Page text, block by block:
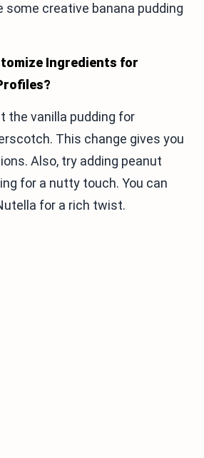
some creative banana pudding
Ingredients for
the vanilla pudding for
This change gives you
Also, try adding peanut
for a nutty touch. You can
for a rich twist.